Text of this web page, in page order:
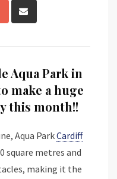
Google+
via
Aqua Park in
make a huge
this month!!
Aqua ParkCardiff
square metres and
making it the